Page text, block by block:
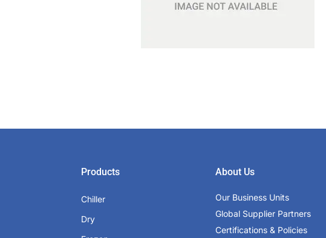
Products
Chiller
Dry
About Us
Our Business Units
Global Supplier Partners
Certifications & Policies